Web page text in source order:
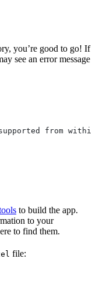
you’re good to go! If
see an error message
from
to build the app.
to your
to find them.
file: